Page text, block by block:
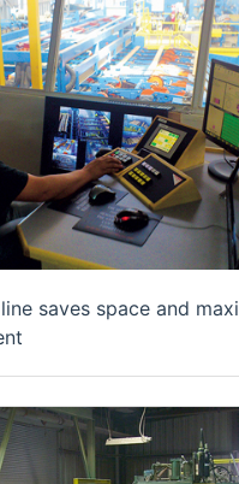
saves space and